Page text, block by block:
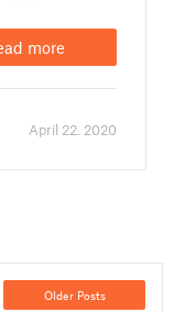
more
April 22. 2020
Older Posts